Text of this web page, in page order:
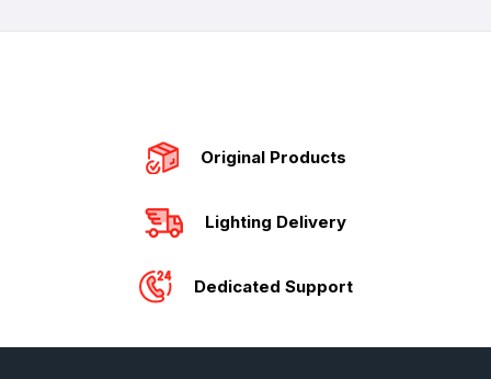
Original Products
Lighting Delivery
Dedicated Support